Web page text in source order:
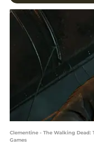
Clementine - The Walking Dead:
Games